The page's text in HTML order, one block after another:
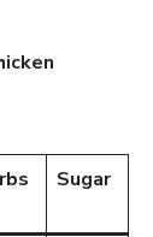
Sugar